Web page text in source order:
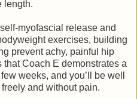
length.
myofascial release and
exercises, building
prevent achy, painful hip
Coach E demonstrates a
weeks, and you’ll be well
and without pain.